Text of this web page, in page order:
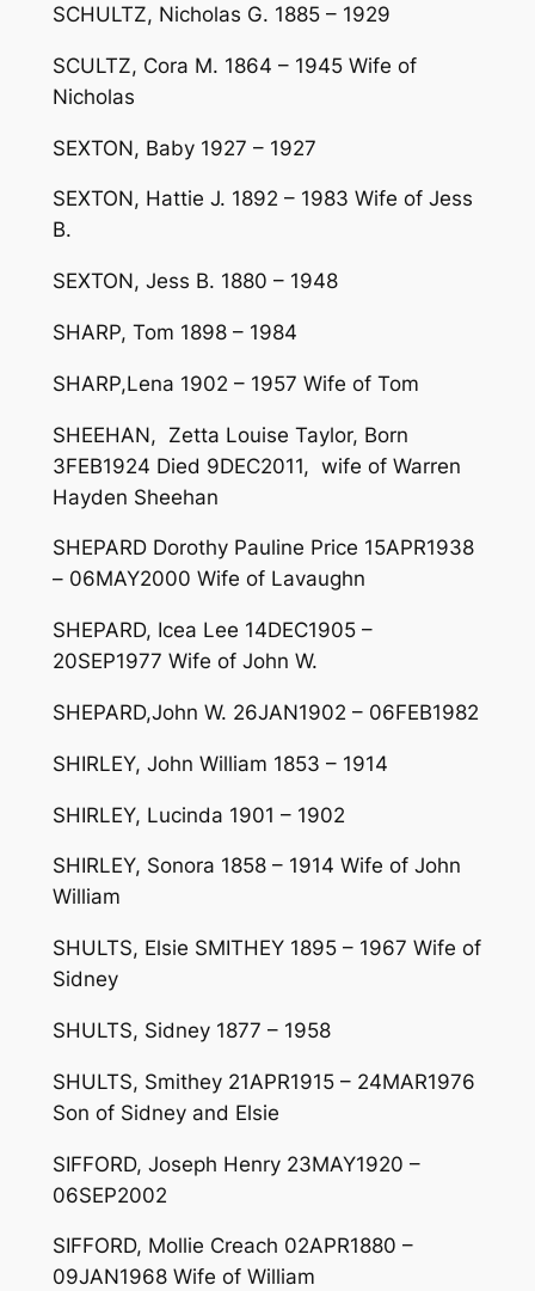
SCHULTZ, Nicholas G. 1885 – 1929
SCULTZ, Cora M. 1864 – 1945 Wife of
Nicholas
SEXTON, Baby 1927 – 1927
SEXTON, Hattie J. 1892 – 1983 Wife of Jess
B.
SEXTON, Jess B. 1880 – 1948
SHARP, Tom 1898 – 1984
SHARP,Lena 1902 – 1957 Wife of Tom
SHEEHAN, Zetta Louise Taylor, Born
3FEB1924 Died 9DEC2011, wife of Warren
Hayden Sheehan
SHEPARD Dorothy Pauline Price 15APR1938
– 06MAY2000 Wife of Lavaughn
SHEPARD, Icea Lee 14DEC1905 –
20SEP1977 Wife of John W.
SHEPARD,John W. 26JAN1902 – 06FEB1982
SHIRLEY, John William 1853 – 1914
SHIRLEY, Lucinda 1901 – 1902
SHIRLEY, Sonora 1858 – 1914 Wife of John
William
SHULTS, Elsie SMITHEY 1895 – 1967 Wife of
Sidney
SHULTS, Sidney 1877 – 1958
SHULTS, Smithey 21APR1915 – 24MAR1976
Son of Sidney and Elsie
SIFFORD, Joseph Henry 23MAY1920 –
06SEP2002
SIFFORD, Mollie Creach 02APR1880 –
09JAN1968 Wife of William